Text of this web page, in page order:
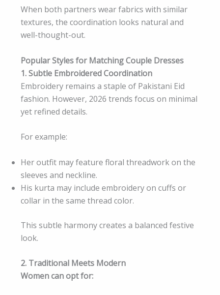
When both partners wear fabrics with similar
textures, the coordination looks natural and
well-thought-out.
Popular Styles for Matching Couple Dresses
1. Subtle Embroidered Coordination
Embroidery remains a staple of Pakistani Eid
fashion. However, 2026 trends focus on minimal
yet refined details.
For example:
Her outfit may feature floral threadwork on the
sleeves and neckline.
His kurta may include embroidery on cuffs or
collar in the same thread color.
This subtle harmony creates a balanced festive
look.
2. Traditional Meets Modern
Women can opt for: